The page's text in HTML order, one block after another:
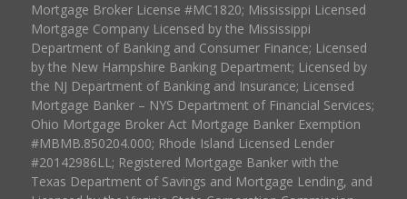
Mortgage Broker License #MC1820; Mississippi Licensed
Mortgage Company Licensed by the Mississippi
Department of Banking and Consumer Finance; Licensed
by the New Hampshire Banking Department; Licensed by
the NJ Department of Banking and Insurance; Licensed
Mortgage Banker – NYS Department of Financial Services;
Ohio Mortgage Broker Act Mortgage Banker Exemption
#MBMB.850204.000; Rhode Island Licensed Lender
#20142986LL; Registered Mortgage Banker with the
Texas Department of Savings and Mortgage Lending, and